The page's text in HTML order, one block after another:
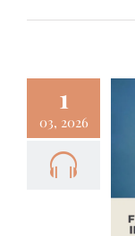
1
03, 2026
– Priscilla
– Finding
in